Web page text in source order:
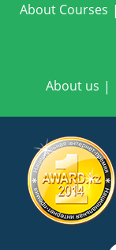
About Courses
About us